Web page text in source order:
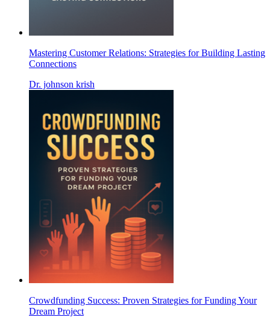
Mastering Customer Relations: Strategies for Building Lasting
Connections
Dr. johnson krish
Crowdfunding Success: Proven Strategies for Funding Your
Dream Project